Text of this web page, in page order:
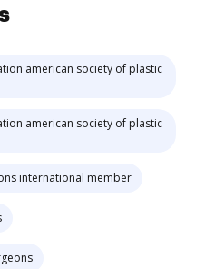
american society of plastic
american society of plastic
international member